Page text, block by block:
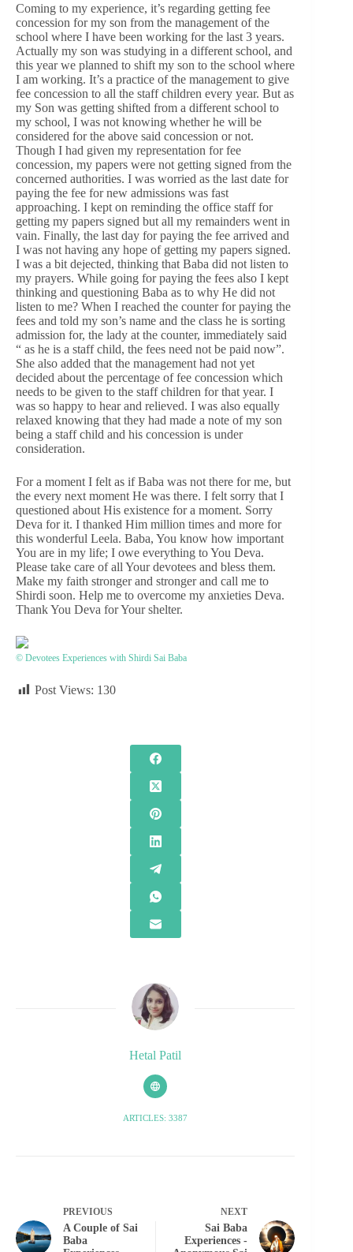
Coming to my experience, it’s regarding getting fee
concession for my son from the management of the
school where I have been working for the last 3 years.
Actually my son was studying in a different school, and
this year we planned to shift my son to the school where
I am working. It’s a practice of the management to give
fee concession to all the staff children every year. But as
my Son was getting shifted from a different school to
my school, I was not knowing whether he will be
considered for the above said concession or not.
Though I had given my representation for fee
concession, my papers were not getting signed from the
concerned authorities. I was worried as the last date for
paying the fee for new admissions was fast
approaching. I kept on reminding the office staff for
getting my papers signed but all my remainders went in
vain. Finally, the last day for paying the fee arrived and
I was not having any hope of getting my papers signed.
I was a bit dejected, thinking that Baba did not listen to
my prayers. While going for paying the fees also I kept
thinking and questioning Baba as to why He did not
listen to me? When I reached the counter for paying the
fees and told my son’s name and the class he is sorting
admission for, the lady at the counter, immediately said
“ as he is a staff child, the fees need not be paid now”.
She also added that the management had not yet
decided about the percentage of fee concession which
needs to be given to the staff children for that year. I
was so happy to hear and relieved. I was also equally
relaxed knowing that they had made a note of my son
being a staff child and his concession is under
consideration.
For a moment I felt as if Baba was not there for me, but
the every next moment He was there. I felt sorry that I
questioned about His existence for a moment. Sorry
Deva for it. I thanked Him million times and more for
this wonderful Leela. Baba, You know how important
You are in my life; I owe everything to You Deva.
Please take care of all Your devotees and bless them.
Make my faith stronger and stronger and call me to
Shirdi soon. Help me to overcome my anxieties Deva.
Thank You Deva for Your shelter.
© Devotees Experiences with Shirdi Sai Baba
Post Views: 130
Hetal Patil
ARTICLES: 3387
PREVIOUS
A Couple of Sai
Baba
NEXT
Sai Baba
Experiences -